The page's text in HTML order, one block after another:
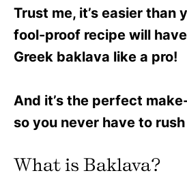
Trust me, it’s easier than
fool-proof recipe will
Greek baklava like a pro!
And it’s the perfect
so you never have to
What is Baklava?